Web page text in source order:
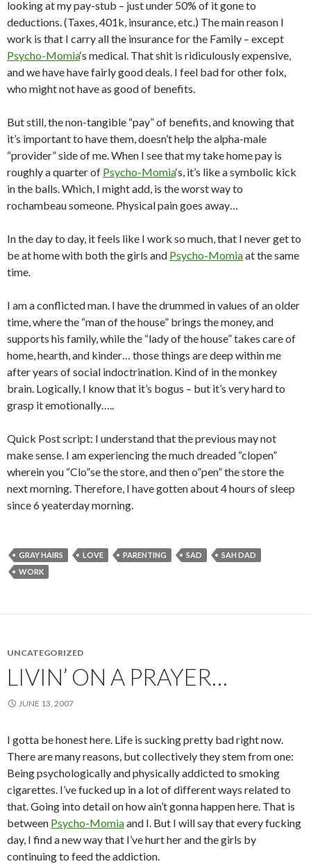
looking at my pay-stub – just under 50% of it gone to
deductions. (Taxes, 401k, insurance, etc.) The main reason I
work is that I carry all the insurance for the Family – except
Psycho-Momia‘s medical. That shit is ridiculously expensive,
and we have have fairly good deals. I feel bad for other folx,
who might not have as good of benefits.
But still, the non-tangible “pay” of benefits, and knowing that
it’s important to have them, doesn’t help the alpha-male
“provider” side of me. When I see that my take home pay is
roughly a quarter of Psycho-Momia‘s, it’s like a symbolic kick
in the balls. Which, I might add, is the worst way to
rochambeau someone. Physical pain goes away…
In the day to day, it feels like I work so much, that I never get to
be at home with both the girls and Psycho-Momiaat the same
time.
I am a conflicted man. I have the drummed in values of an older
time, where the “man of the house” brings the money, and
supports his family, while the “lady of the house” takes care of
home, hearth, and kinder… those things are deep within me
after years of social indoctrination. Kind of in the monkey
brain. Logically, I know that it’s bogus – but it’s very hard to
grasp it emotionally…..
Quick Post script: I understand that the previous may not
make sense. I am experiencing the much dreaded “clopen”
wherein you “Clo”se the store, and then o”pen” the store the
next morning. Therefore, I have gotten about 4 hours of sleep
since 6 yeaterday morning.
GRAY HAIRS LOVE PARENTING SAD
SAH DAD
WORK
UNCATEGORIZED
LIVIN’ ON A PRAYER…
JUNE 13, 2007
I gotta be honest here. Life is sucking pretty bad right now.
There are many reasons, but collectively they stem from one:
Being psychologically and physically addicted to smoking
cigarettes. I’ve fucked up in a lot of different ways related to
that. Going into detail on how ain’t gonna happen here. That is
between Psycho-Momiaand I. But I will say that every fucking
day, I find a new way that I’ve hurt her and the girls by
continuing to feed the addiction.